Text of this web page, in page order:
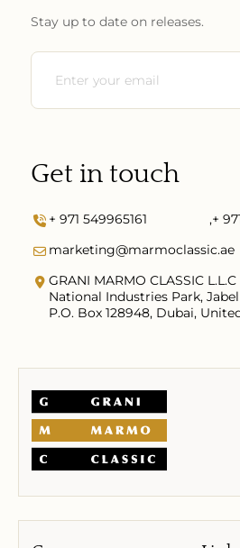
Get in touch
+ 971 549965161 ,+
marketing@marmoclassic.ae
GRANI MARMO CLASSIC L.L.C
National Industries Park,
P.O. Box 128948, Dubai,
Stay up to date on releases.